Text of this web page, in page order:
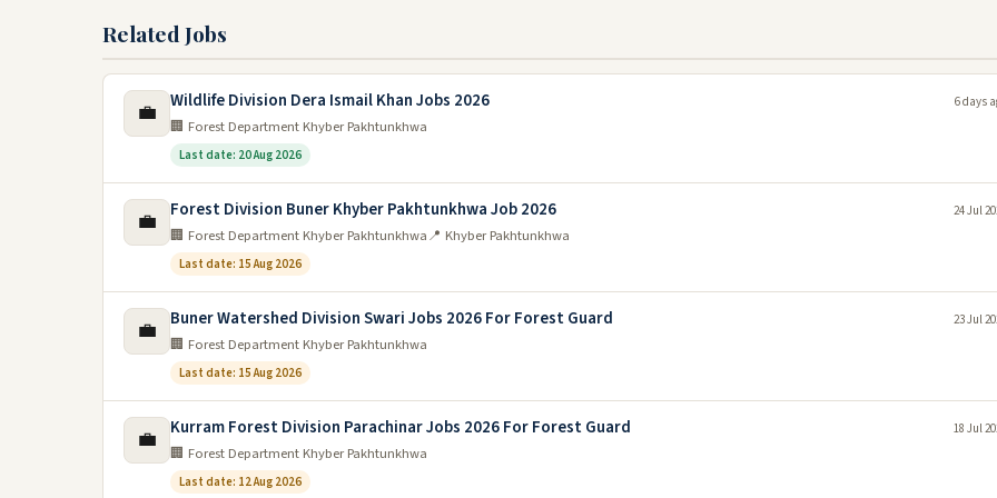
Related Jobs
💼 Wildlife Division Dera Ismail Khan Jobs 2026
🏢 Forest Department Khyber Pakhtunkhwa
Last date: 20 Aug 2026
6 days
💼 Forest Division Buner Khyber Pakhtunkhwa Job 2026
🏢 Forest Department Khyber Pakhtunkhwa📍 Khyber Pakhtunkhwa
Last date: 15 Aug 2026
24 Jul
💼 Buner Watershed Division Swari Jobs 2026 For Forest Guard
🏢 Forest Department Khyber Pakhtunkhwa
Last date: 15 Aug 2026
23 Jul
💼 Kurram Forest Division Parachinar Jobs 2026 For Forest Guard
🏢 Forest Department Khyber Pakhtunkhwa
Last date: 12 Aug 2026
18 Jul